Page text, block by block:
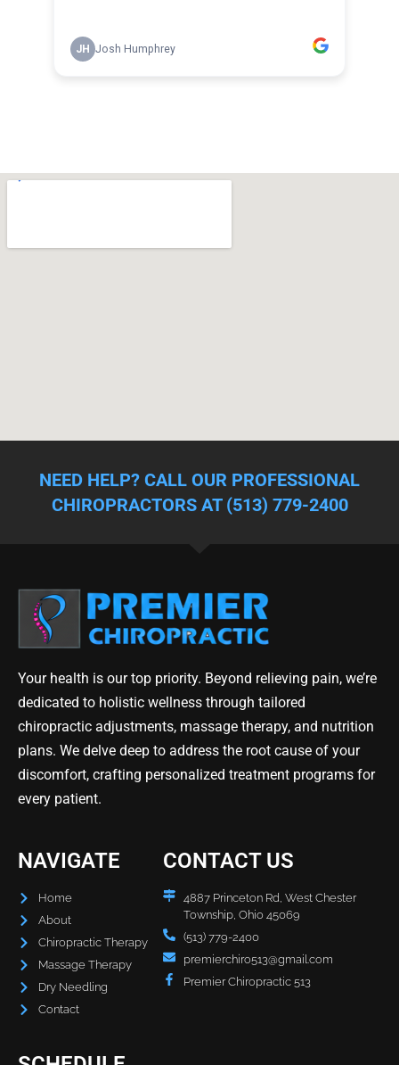
NEED HELP? CALL OUR PROFESSIONAL
CHIROPRACTORS AT (513) 779-2400
Your health is our top priority. Beyond relieving pain, we’re
dedicated to holistic wellness through tailored
chiropractic adjustments, massage therapy, and nutrition
plans. We delve deep to address the root cause of your
discomfort, crafting personalized treatment programs for
every patient.
NAVIGATE
Home
About
Chiropractic Therapy
Massage Therapy
Dry Needling
Contact
CONTACT US
4887 Princeton Rd, West Chester
Township, Ohio 45069
(513) 779-2400
premierchiro513@gmail.com
Premier Chiropractic 513